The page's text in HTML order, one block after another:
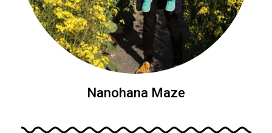
Nanohana Maze